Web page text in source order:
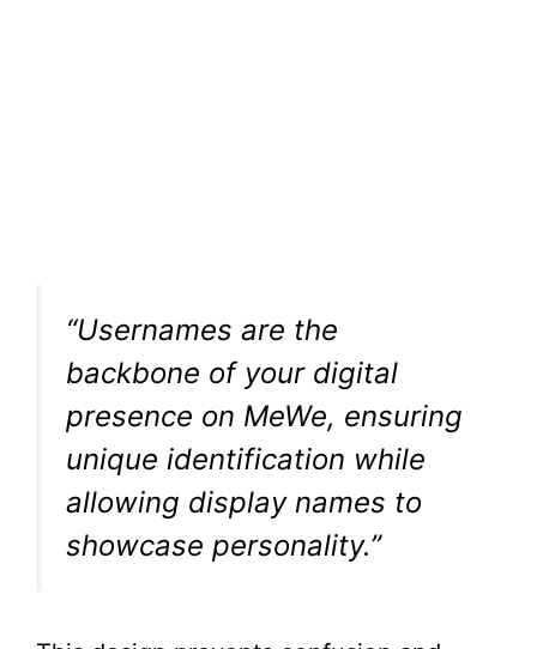
“Usernames are the
backbone of your digital
presence on MeWe, ensuring
unique identification while
allowing display names to
showcase personality.”